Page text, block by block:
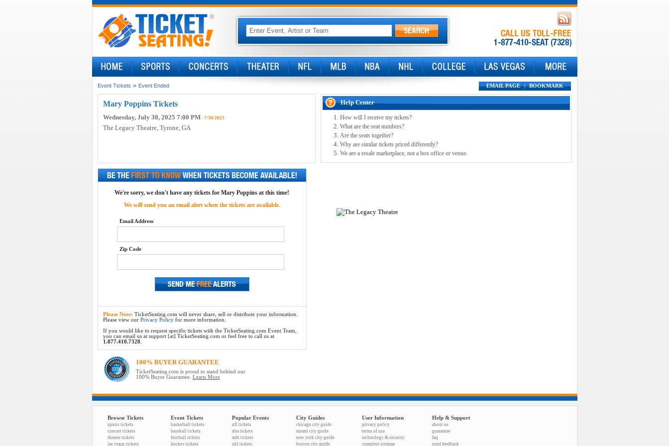
EMAIL PAGE | BOOKMARK
Event Tickets » Event Ended
Mary Poppins Tickets
Wednesday, July 30, 2025 7:00 PM- 7/30/2025
The Legacy Theatre, Tyrone, GA
Help Center
How will I receive my tickets?
What are the seat numbers?
Are the seats together?
Why are similar tickets priced differently?
We are a resale marketplace, not a box office or venue.
We're sorry, we don't have any tickets for Mary Poppins at this time!
We will send you an email alert when the tickets are available.
Email Address
Zip Code
Please Note: TicketSeating.com will never share, sell or distribute your information.
Please view our Privacy Policyfor more information.
If you would like to request specific tickets with the TicketSeating.com Event Team,
you can email us at support [at] TicketSeating.com or feel free to call us at
1.877.410.7328.
100% BUYER GUARANTEE
TicketSeating.com is proud to stand behind our
100% Buyer Guarantee. Learn More
Browse Tickets
sports tickets
concert tickets
theater tickets
las vegas tickets
Event Tickets
basketball tickets
baseball tickets
football tickets
hockey tickets
Popular Events
nfl tickets
nba tickets
mlb tickets
nhl tickets
City Guides
chicago city guide
miami city guide
new york city guide
boston city guide
User Information
privacy policy
terms of use
technology & security
complete sitemap
Help & Support
about us
guarantee
faq
send feedback